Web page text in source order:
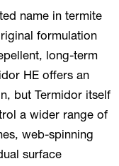
name in termite
formulation
long-term
HE offers an
but Termidor itself
a wider range of
web-spinning
surface